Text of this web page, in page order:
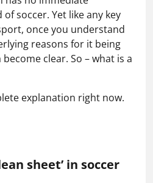
soccer. Yet like any key
once you understand
reasons for it being
clear. So – what is a
explanation right now.
sheet’ in soccer